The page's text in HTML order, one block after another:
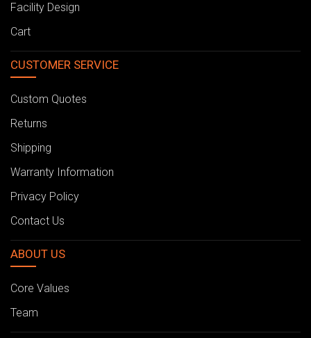
Facility Design
Cart
CUSTOMER SERVICE
Custom Quotes
Returns
Shipping
Warranty Information
Privacy Policy
Contact Us
ABOUT US
Core Values
Team